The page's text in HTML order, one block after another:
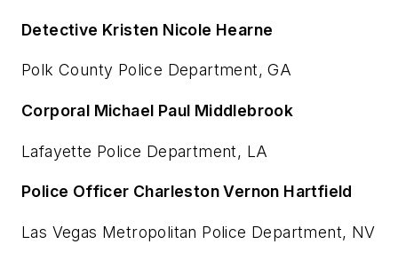
Detective Kristen Nicole Hearne
Polk County Police Department, GA
Corporal Michael Paul Middlebrook
Lafayette Police Department, LA
Police Officer Charleston Vernon Hartfield
Las Vegas Metropolitan Police Department, NV